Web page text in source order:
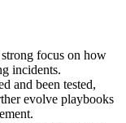
focus on how
incidents.
and been tested,
evolve playbooks